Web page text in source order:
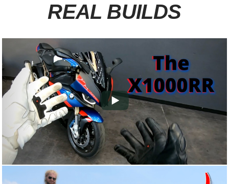
REAL BUILDS